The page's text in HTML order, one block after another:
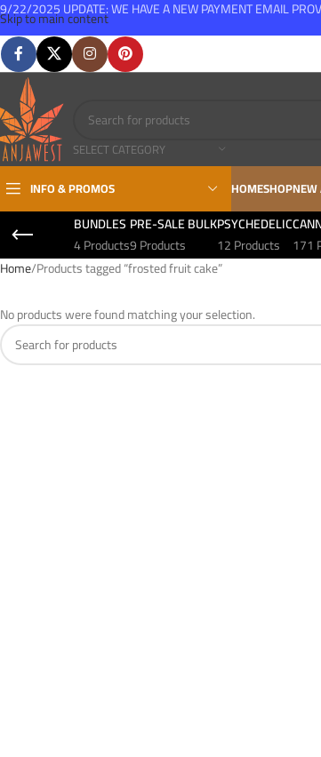
Skip to main content
SELECT CATEGORY
INFO & PROMOS HOMESHOPNEW
BUNDLES
4 Products
PRE-SALE BULK
9 Products
PSYCHEDELIC
12 Products
171
Home Products tagged “frosted fruit cake”
No products were found matching your selection.
9/22/2025 UPDATE: WE HAVE A NEW PAYMENT EMAIL